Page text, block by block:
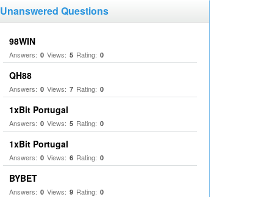
Unanswered Questions
98WIN
Answers: 0 Views: 5 Rating: 0
QH88
Answers: 0 Views: 7 Rating: 0
1xBit Portugal
Answers: 0 Views: 5 Rating: 0
1xBit Portugal
Answers: 0 Views: 6 Rating: 0
BYBET
Answers: 0 Views: 9 Rating: 0